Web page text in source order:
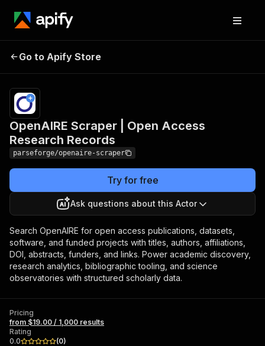
Open Access Research
Records
results
Go to Apify Store
OpenAIRE Scraper | Open Access
Research Records
parseforge/openaire-scraper
Try for free
Ask questions about this Actor
Search OpenAIRE for open access publications, datasets,
software, and funded projects with titles, authors, affiliations,
DOI, abstracts, funders, and links. Power academic discovery,
research analytics, bibliographic tooling, and science
observatories with structured scholarly data.
Pricing
from $19.00 / 1,000 results
Rating
0.0
(0)